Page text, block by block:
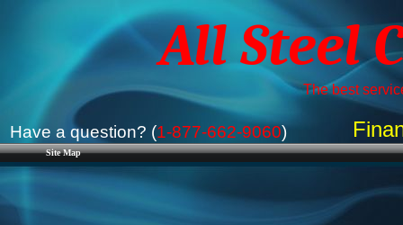
Site Map
All Steel
The best
Have a question? (1-877-662-9060)